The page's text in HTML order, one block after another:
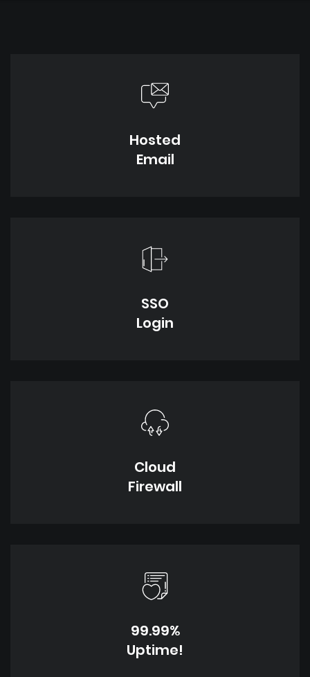
Hosted
Email
SSO
Login
Cloud
Firewall
99.99%
Uptime!